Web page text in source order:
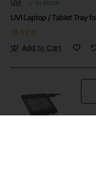
UVI
✅ In stock
UVI Laptop / Tablet Tray
13.03 €
Add to Cart